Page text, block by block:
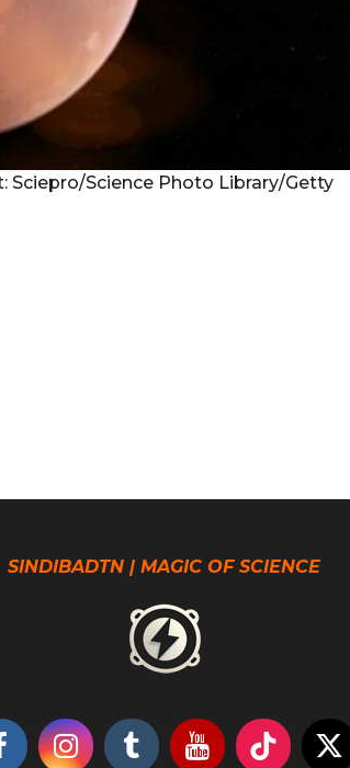
Sciepro/Science Photo Library/Getty
SINDIBADTN | MAGIC OF SCIENCE